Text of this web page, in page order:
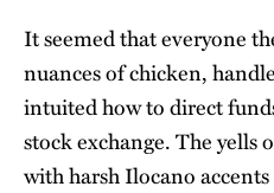
It seemed that everyone
nuances of chicken,
intuited how to direct
stock exchange. The yells
with harsh Ilocano